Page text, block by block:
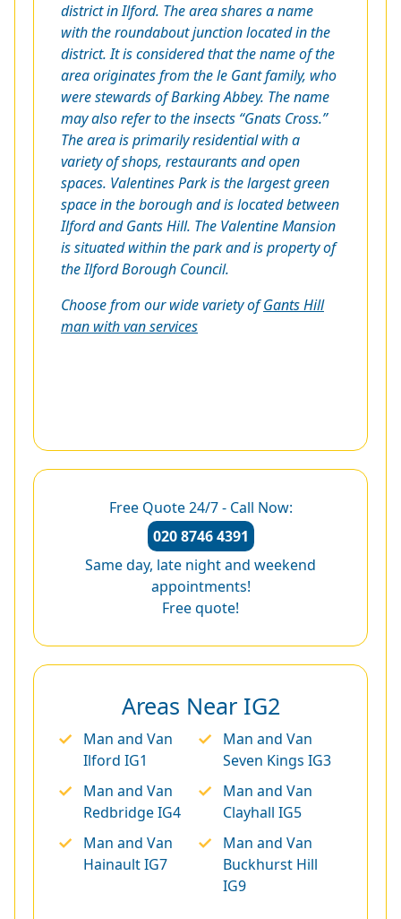
district in Ilford. The area shares a name
with the roundabout junction located in the
district. It is considered that the name of the
area originates from the le Gant family, who
were stewards of Barking Abbey. The name
may also refer to the insects “Gnats Cross.”
The area is primarily residential with a
variety of shops, restaurants and open
spaces. Valentines Park is the largest green
space in the borough and is located between
Ilford and Gants Hill. The Valentine Mansion
is situated within the park and is property of
the Ilford Borough Council.
Choose from our wide variety ofGants Hill
man with van services
Free Quote 24/7 - Call Now:
020 8746 4391
Same day, late night and weekend
appointments!
Free quote!
Areas Near IG2
Man and Van
Ilford IG1
Man and Van
Seven Kings IG3
Man and Van
Redbridge IG4
Man and Van
Clayhall IG5
Man and Van
Hainault IG7
Man and Van
Buckhurst Hill
IG9